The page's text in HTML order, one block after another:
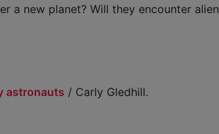
a new planet? Will they encounter
astronauts / Carly Gledhill.